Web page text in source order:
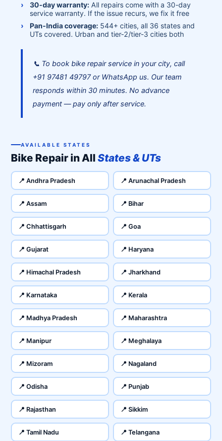
30-day warranty: All repairs come with a 30-day
service warranty. If the issue recurs, we fix it free
Pan-India coverage: 544+ cities, all 36 states and
UTs covered. Urban and tier-2/tier-3 cities both
📞 To book bike repair service in your city, call
+91 97481 49797 or WhatsApp us. Our team
responds within 30 minutes. No advance
payment — pay only after service.
AVAILABLE STATES
Bike Repair in AllStates & UTs
📍 Andhra Pradesh 📍 Arunachal Pradesh
📍 Assam 📍 Bihar
📍 Chhattisgarh 📍 Goa
📍 Gujarat 📍 Haryana
📍 Himachal Pradesh 📍 Jharkhand
📍 Karnataka 📍 Kerala
📍 Madhya Pradesh 📍 Maharashtra
📍 Manipur 📍 Meghalaya
📍 Mizoram 📍 Nagaland
📍 Odisha 📍 Punjab
📍 Rajasthan 📍 Sikkim
📍 Tamil Nadu 📍 Telangana